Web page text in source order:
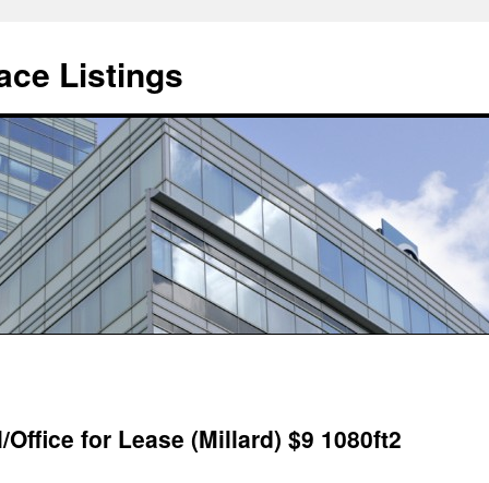
Listings
for Lease (Millard) $9 1080ft2